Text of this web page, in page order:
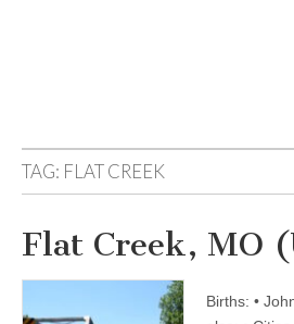
TAG: FLAT CREEK
Flat Creek, MO
Births: •